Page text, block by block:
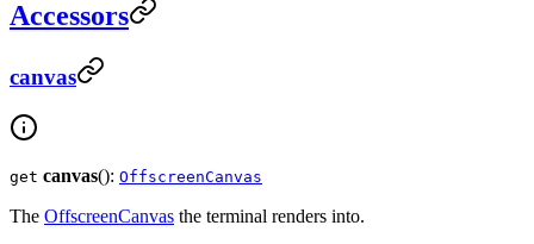
Accessors
canvas
get canvas(): OffscreenCanvas
The OffscreenCanvas the terminal renders into.